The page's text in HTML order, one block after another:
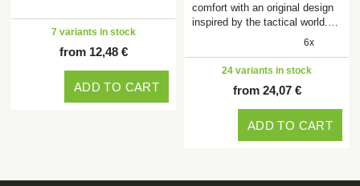
7 variants in stock
from 12,48 €
ADD TO CART
comfort with an original design
inspired by the tactical world.…
6x
24 variants in stock
from 24,07 €
ADD TO CART